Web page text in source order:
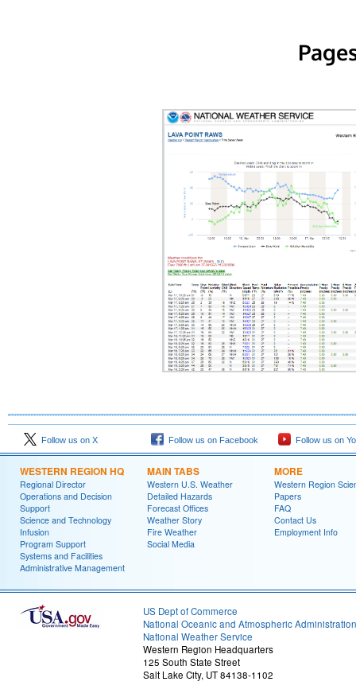
Follow us on X Follow us on Facebook Follow us on
WESTERN REGION HQ
Regional Director
Operations and Decision
Support
Science and Technology
Infusion
Program Support
Systems and Facilities
Administrative Management
MAIN TABS
Western U.S. Weather
Detailed Hazards
Forecast Offices
Weather Story
Fire Weather
Social Media
MORE
Western Region
Papers
FAQ
Contact Us
Employment Info
US Dept of Commerce
National Oceanic and Atmospheric Administration
National Weather Service
Western Region Headquarters
125 South State Street
Salt Lake City, UT 84138-1102